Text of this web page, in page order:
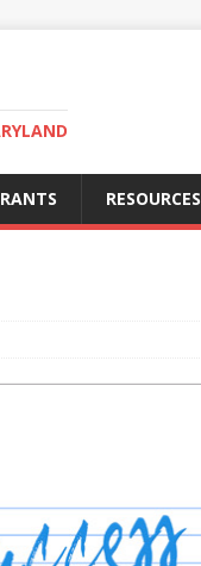
RESOURCES